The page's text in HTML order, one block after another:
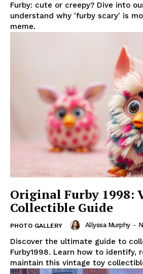
Furby: cute or creepy? Dive into
understand why 'furby scary' is
meme.
Original Furby 1998:
Collectible Guide
PHOTO GALLERY Allyssa Murphy -
Discover the ultimate guide to
Furby1998. Learn how to identify,
maintain this vintage toy